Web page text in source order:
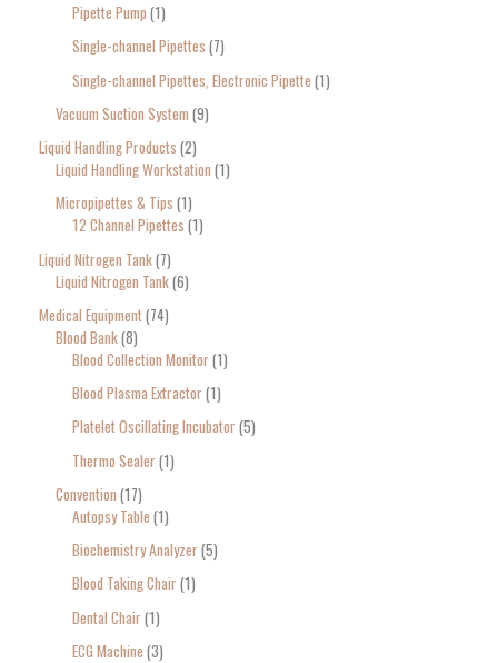
Pipette Pump 1
Single-channel Pipettes 7
Single-channel Pipettes, Electronic Pipette 1
Vacuum Suction System 9
Liquid Handling Products 2
Liquid Handling Workstation 1
Micropipettes & Tips 1
12 Channel Pipettes 1
Liquid Nitrogen Tank 7
Liquid Nitrogen Tank 6
Medical Equipment 74
Blood Bank 8
Blood Collection Monitor 1
Blood Plasma Extractor 1
Platelet Oscillating Incubator 5
Thermo Sealer 1
Convention 17
Autopsy Table 1
Biochemistry Analyzer 5
Blood Taking Chair 1
Dental Chair 1
ECG Machine 3